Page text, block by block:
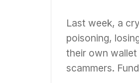
Last week, a
poisoning,
their own
scammers.